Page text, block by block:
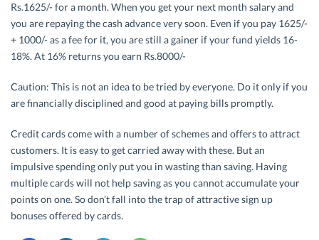
Rs.1625/- for a month. When you get your next month salary and
you are repaying the cash advance very soon. Even if you pay 1625/-
+ 1000/- as a fee for it, you are still a gainer if your fund yields 16-
18%. At 16% returns you earn Rs.8000/-
Caution: This is not an idea to be tried by everyone. Do it only if you
are financially disciplined and good at paying bills promptly.
Credit cards come with a number of schemes and offers to attract
customers. It is easy to get carried away with these. But an
impulsive spending only put you in wasting than saving. Having
multiple cards will not help saving as you cannot accumulate your
points on one. So don’t fall into the trap of attractive sign up
bonuses offered by cards.